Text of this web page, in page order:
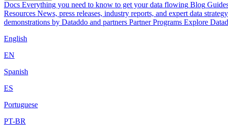
Docs Everything you need to know to get your data flowing Blog
Resources News, press releases, industry reports, and expert data
demonstrations by Dataddo and partners Partner Programs Explore
English
EN
Spanish
ES
Portuguese
PT-BR